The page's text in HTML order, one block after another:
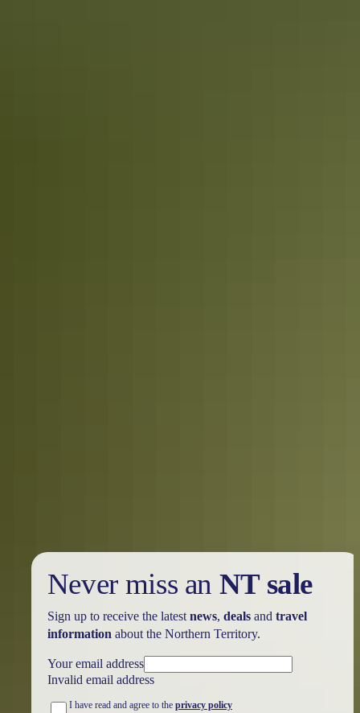
Never miss an NT sale
Sign up to receive the latest news, dealsand travel
information about the Northern Territory.
Your email address
Invalid email address
I have read and agree to the privacy policy